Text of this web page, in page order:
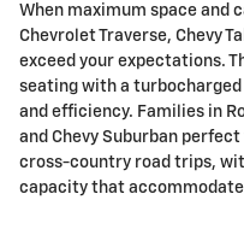
When maximum space and
Chevrolet Traverse, Chevy
exceed your expectations.
seating with a
and efficiency. Families in
and Chevy Suburban
cross-country road trips,
capacity that